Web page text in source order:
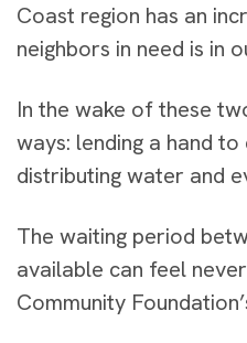
Coast region has an
neighbors in need is in
In the wake of these
ways: lending a hand
distributing water and
The waiting period
available can feel
Community